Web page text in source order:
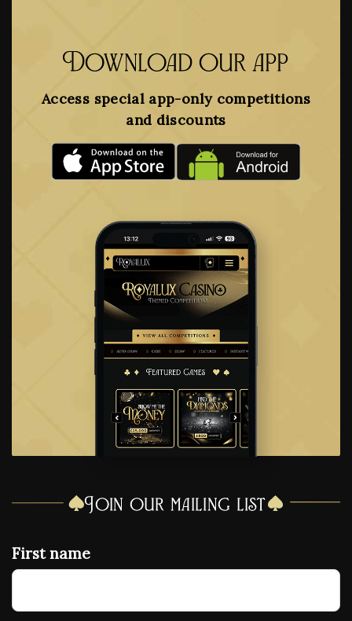
Download our app
Access special app-only competitions
and discounts
Join our mailing list
First name